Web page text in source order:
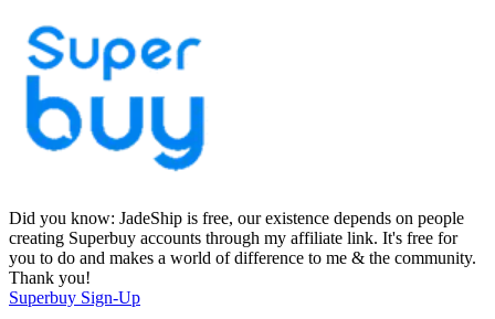
Did you know: JadeShip is free, our existence depends on people
creating Superbuy accounts through my affiliate link. It's free for
you to do and makes a world of difference to me & the community.
Thank you!
Superbuy Sign-Up